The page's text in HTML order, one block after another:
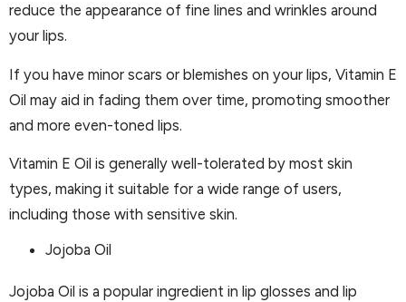
reduce the appearance of fine lines and wrinkles around
your lips.
If you have minor scars or blemishes on your lips, Vitamin E
Oil may aid in fading them over time, promoting smoother
and more even-toned lips.
Vitamin E Oil is generally well-tolerated by most skin
types, making it suitable for a wide range of users,
including those with sensitive skin.
Jojoba Oil
Jojoba Oil is a popular ingredient in lip glosses and lip